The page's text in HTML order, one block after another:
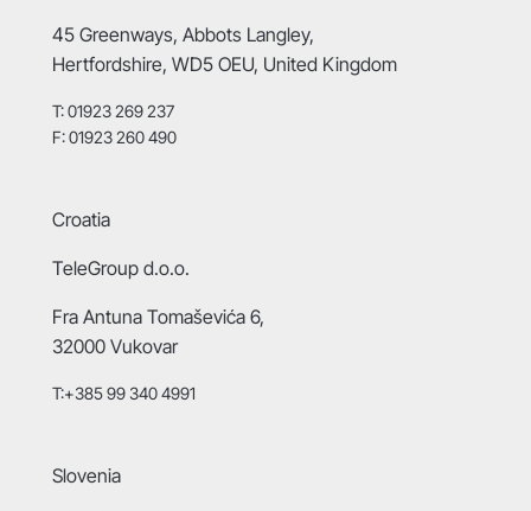
45 Greenways, Abbots Langley,
Hertfordshire, WD5 OEU, United Kingdom
T: 01923 269 237
F: 01923 260 490
Croatia
Fra Antuna Tomaševića 6,
32000 Vukovar
T:+385 99 340 4991
TeleGroup d.o.o.
Slovenia